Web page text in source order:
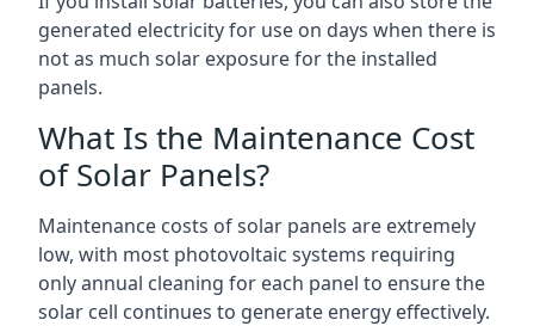
generated electricity for use on days when there is
not as much solar exposure for the installed
panels.
What Is the Maintenance Cost
of Solar Panels?
Maintenance costs of solar panels are extremely
low, with most photovoltaic systems requiring
only annual cleaning for each panel to ensure the
solar cell continues to generate energy effectively.